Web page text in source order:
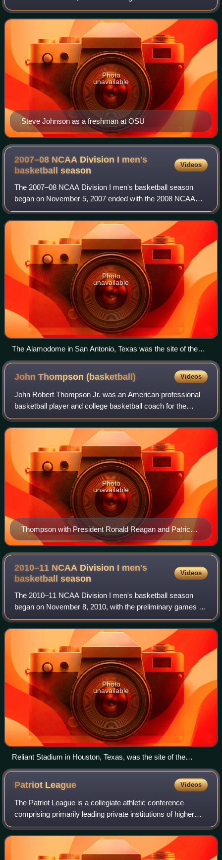
program of Oregon State University in Corvallis, Oregon.
The program will transition bac
Steve Johnson as a freshman at OSU
Photo
unavailable
2007–08 NCAA Division I men's
basketballseason
Videos
The 2007–08 NCAA Division I men's basketball season
began on November 5, 2007 ended with the 2008 NCAA
Division I men's basketball tournament's championship
game on April 7, 2008, at the Alamodome in
Photo
unavailable
The Alamodome in San Antonio, Texas was the site of the
season-ending Final Four and Championship game for 2007-
John Thompson(basketball) Videos
John Robert Thompson Jr. was an American professional
basketball player and college basketball coach for the
Georgetown Hoyas men's team. He became the first
African-American head coach to win a major
Thompson with President Ronald Reagan and Patrick
Ewing after Georgetown won the 1984 national title
Photo
unavailable
2010–11 NCAA Division I men's
basketballseason
Videos
The 2010–11 NCAA Division I men's basketball season
began on November 8, 2010, with the preliminary games of
the 2010 Coaches vs. Cancer Classic, and ended with the
2011 NCAA Division I men's basketba
Photo
unavailable
Reliant Stadium in Houston, Texas, was the site of the
season-ending Final Four and Championship game for 2010–
Patriot League Videos
The Patriot League is a collegiate athletic conference
comprising primarily leading private institutions of higher
education and two United States service academies based
in the Northeastern United St